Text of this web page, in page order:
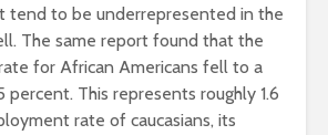
tend to be underrepresented in the
The same report found that the
for African Americans fell to a
This represents roughly 1.6
rate of caucasians, its